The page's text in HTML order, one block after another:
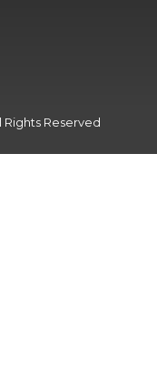
Reserved